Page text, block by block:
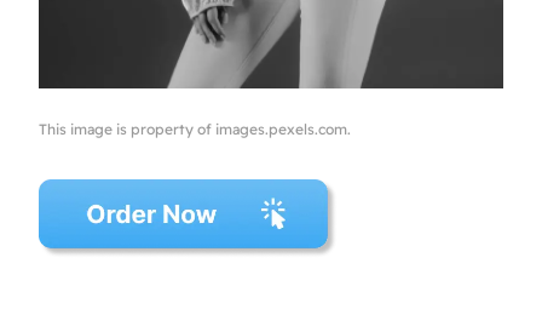
This image is property of images.pexels.com.